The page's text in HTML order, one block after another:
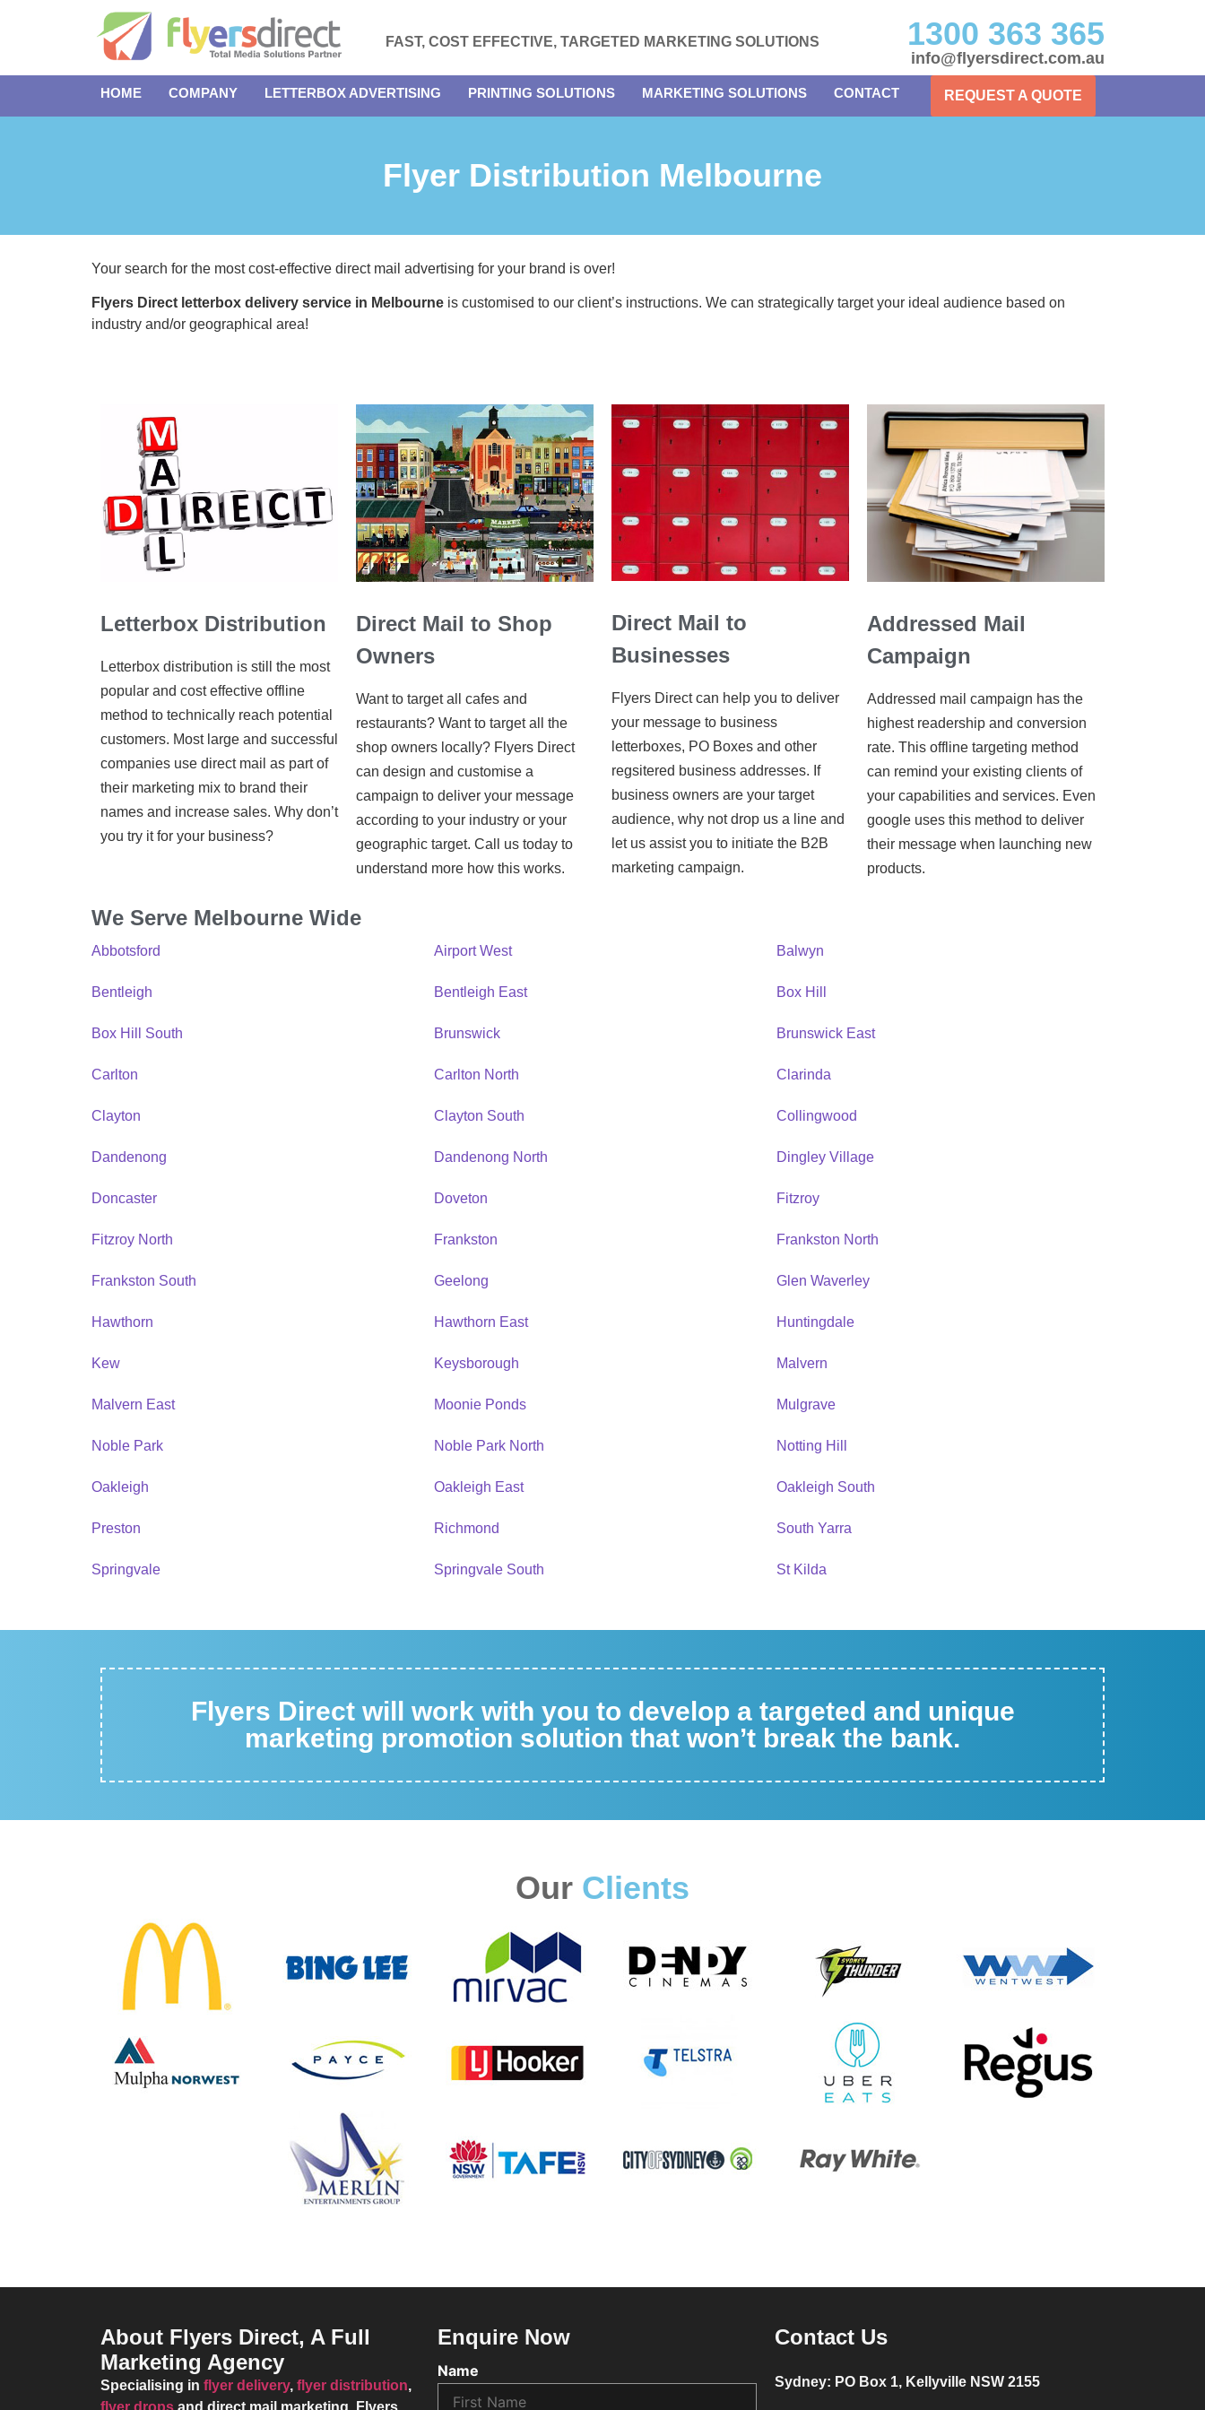
FAST, COST EFFECTIVE, TARGETED MARKETING SOLUTIONS 1300 363 365
info@flyersdirect.com.au
HOME COMPANY LETTERBOX ADVERTISING PRINTING SOLUTIONS MARKETING SOLUTIONS CONTACT REQUEST A QUOTE
Flyer Distribution Melbourne
Your search for the most cost-effective direct mail advertising for your brand is over!
Flyers Direct letterbox delivery service in Melbourne is customised to our client’s instructions. We can strategically target your ideal audience based on
industry and/or geographical area!
Letterbox Distribution
Letterbox distribution is still the most
popular and cost effective offline
method to technically reach potential
customers. Most large and successful
companies use direct mail as part of
their marketing mix to brand their
names and increase sales. Why don’t
you try it for your business?
Direct Mail to Shop
Owners
Want to target all cafes and
restaurants? Want to target all the
shop owners locally? Flyers Direct
can design and customise a
campaign to deliver your message
according to your industry or your
geographic target. Call us today to
understand more how this works.
Direct Mail to
Businesses
Flyers Direct can help you to deliver
your message to business
letterboxes, PO Boxes and other
regsitered business addresses. If
business owners are your target
audience, why not drop us a line and
let us assist you to initiate the B2B
marketing campaign.
Addressed Mail
Campaign
Addressed mail campaign has the
highest readership and conversion
rate. This offline targeting method
can remind your existing clients of
your capabilities and services. Even
google uses this method to deliver
their message when launching new
products.
We Serve Melbourne Wide
Abbotsford Airport West Balwyn
Bentleigh Bentleigh East Box Hill
Box Hill South Brunswick Brunswick East
Carlton Carlton North Clarinda
Clayton Clayton South Collingwood
Dandenong Dandenong North Dingley Village
Doncaster Doveton Fitzroy
Fitzroy North Frankston Frankston North
Frankston South Geelong Glen Waverley
Hawthorn Hawthorn East Huntingdale
Kew Keysborough Malvern
Malvern East Moonie Ponds Mulgrave
Noble Park Noble Park North Notting Hill
Oakleigh Oakleigh East Oakleigh South
Preston Richmond South Yarra
Springvale Springvale South St Kilda
Flyers Direct will work with you to develop a targeted and unique
marketing promotion solution that won’t break the bank.
Our Clients
About Flyers Direct, A Full
Marketing Agency
Specialising in flyer delivery, flyer distribution,
flyer drops and direct mail marketing, Flyers
Enquire Now
Name
Contact Us
Sydney: PO Box 1, Kellyville NSW 2155